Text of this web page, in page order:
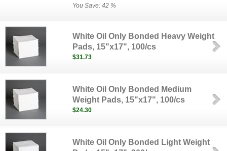
You Save: 42 %
White Oil Only Bonded Heavy Weight
Pads, 15"x17", 100/cs
$31.73
White Oil Only Bonded Medium
Weight Pads, 15"x17", 100/cs
$24.30
White Oil Only Bonded Light Weight